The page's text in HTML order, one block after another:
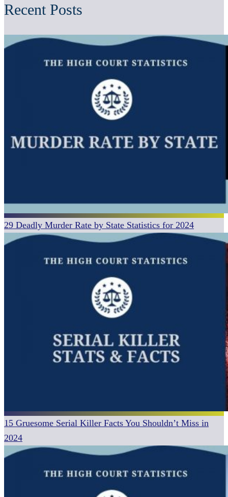
Recent Posts
29 Deadly Murder Rate by State Statistics for 2024
15 Gruesome Serial Killer Facts You Shouldn’t Miss in
2024